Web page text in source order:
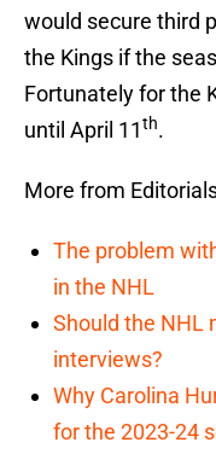
would secure third
the Kings if the
Fortunately for the
until April 11th.
More from
The problem
in the NHL
Should the NHL
interviews?
Why Carolina
for the 2023-24